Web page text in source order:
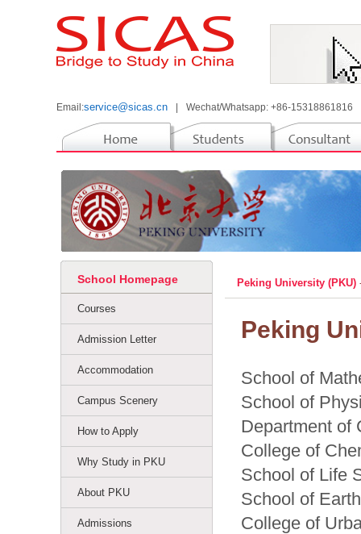
Email:service@sicas.cn Wechat/Whatsapp: +86-15318861816
School Homepage
Courses
Admission Letter
Accommodation
Campus Scenery
How to Apply
Why Study in PKU
About PKU
Admissions
Peking University (PKU)
Peking
School of
School of
Department of
College of
School of Life
School of
College of